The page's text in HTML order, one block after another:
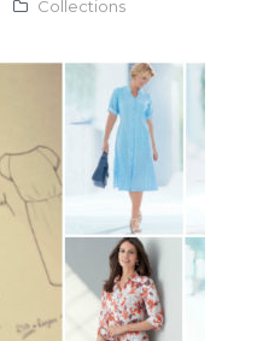
Collections